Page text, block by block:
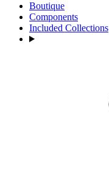
Boutique
Components
Included Collections